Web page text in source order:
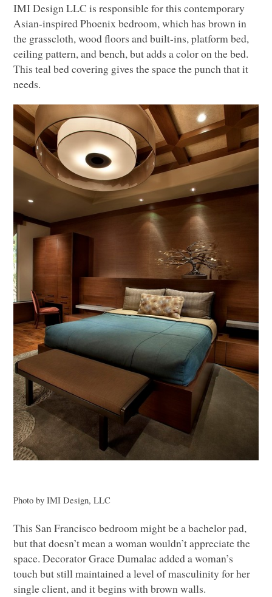
IMIDesignLLC is responsible for this contemporary
Asian-inspired Phoenix bedroom, which has brown in
the grasscloth, wood floors and built-ins, platform bed,
ceiling pattern, and bench, but adds a color on the bed.
This teal bed covering gives the space the punch that it
needs.
Photo byIMIDesign,LLC
This San Francisco bedroom might be a bachelor pad,
but that doesn’t mean a woman wouldn’t appreciate the
space. Decorator Grace Dumalac added a woman’s
touch but still maintained a level of masculinity for her
single client, and it begins with brown walls.